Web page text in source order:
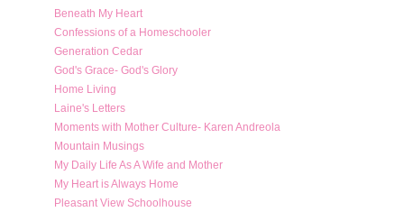
Beneath My Heart
Confessions of a Homeschooler
Generation Cedar
God's Grace- God's Glory
Home Living
Laine's Letters
Moments with Mother Culture- Karen Andreola
Mountain Musings
My Daily Life As A Wife and Mother
My Heart is Always Home
Pleasant View Schoolhouse